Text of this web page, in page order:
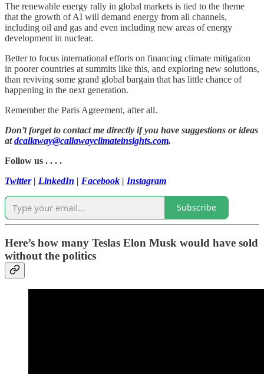
The renewable energy rally in global markets is tied to the theme
that the growth of AI will demand energy from all channels,
including oil and gas and even including new areas of energy
development in nuclear.
Better to focus international efforts on financing climate mitigation
in poorer countries at summits like this, and exploring new solutions,
than reviving some grand global bargain that has little chance of
happening in the next generation.
Remember the Paris Agreement, after all.
Don’t forget to contact me directly if you have suggestions or ideas
atdcallaway@callawayclimateinsights.com.
Follow us . . . .
Twitter| LinkedIn | Facebook | Instagram
Subscribe
Here’s how many Teslas Elon Musk would have sold
without the politics